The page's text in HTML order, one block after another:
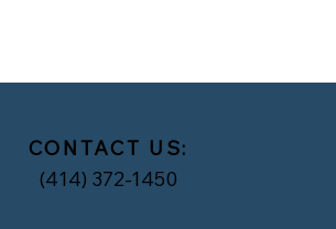
CONTACT US:
(414) 372-1450